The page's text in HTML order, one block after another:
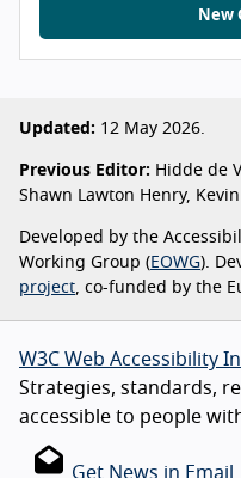
New
Updated: 12 May 2026.
Previous Editor: Hidde de
Shawn Lawton Henry,
Developed by the
Working Group (EOWG).
project , co-funded by the
W3C Web Accessibility
Strategies, standards,
accessible to people
Get News in Email